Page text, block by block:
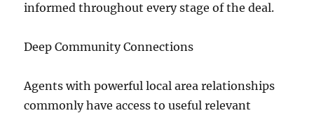
informed throughout every stage of the deal.
Deep Community Connections
Agents with powerful local area relationships
commonly have access to useful relevant